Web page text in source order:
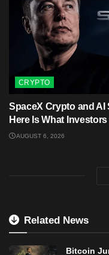
CRYPTO
SpaceX Crypto and AI
Here Is What
AUGUST 6, 2026
Related News
Bitcoin